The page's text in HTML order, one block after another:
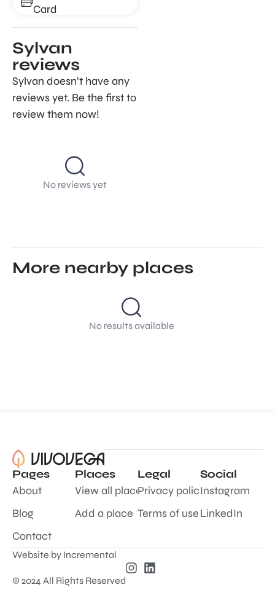
Card
Sylvan
reviews
Sylvan doesn’t have any
reviews yet. Be the first to
review them now!
No reviews yet
More nearby places
No results available
Pages
About
Blog
Contact
Places
View all places
Add a place
Legal
Privacy policy
Terms of use
Social
Instagram
LinkedIn
© 2024 All Rights Reserved
Website by Incremental